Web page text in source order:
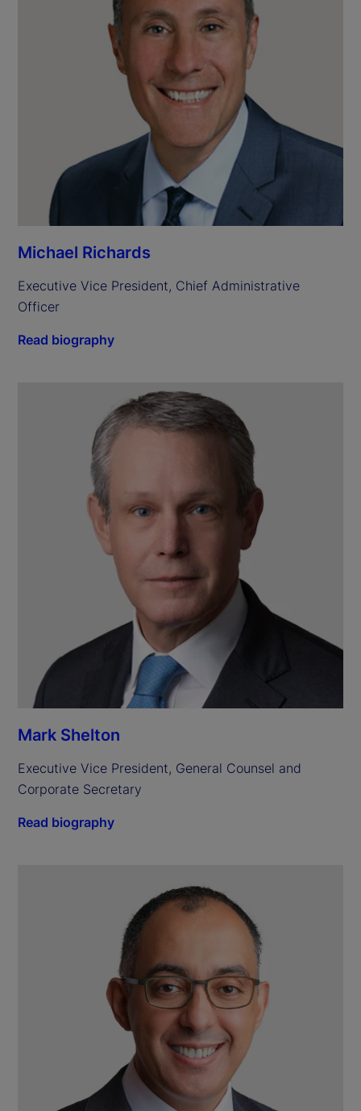
Michael Richards
Executive Vice President, Chief Administrative
Officer
Read biography
Mark Shelton
Executive Vice President, General Counsel and
Corporate Secretary
Read biography